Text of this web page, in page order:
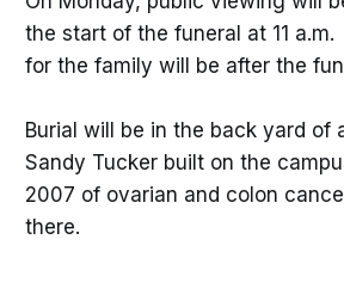
the start of the funeral at 11
for the family will be after the
Burial will be in the back yard of
Sandy Tucker built on the
2007 of ovarian and colon
there.